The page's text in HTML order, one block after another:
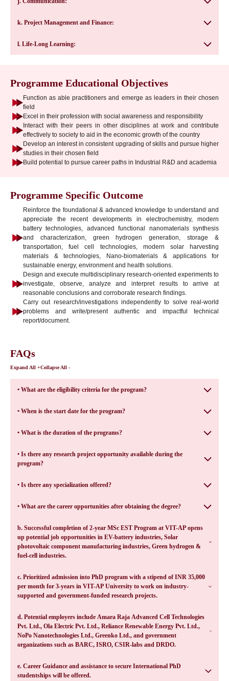
k. Project Management and Finance:
l. Life-Long Learning:
Programme Educational Objectives
Function as able practitioners and emerge as leaders in their chosen
field
Excel in their profession with social awareness and responsibility
Interact with their peers in other disciplines at work and contribute
effectively to society to aid in the economic growth of the country
Develop an interest in consistent upgrading of skills and pursue higher
studies in their chosen field
Build potential to pursue career paths in Industrial R&D and academia
Programme Specific Outcome
Reinforce the foundational & advanced knowledge to understand and
appreciate the recent developments in electrochemistry, modern
battery technologies, advanced functional nanomaterials synthesis
and characterization, green hydrogen generation, storage &
transportation, fuel cell technologies, modern solar harvesting
materials & technologies, Nano-biomaterials & applications for
sustainable energy, environment and health solutions.
Design and execute multidisciplinary research-oriented experiments to
investigate, observe, analyze and interpret results to arrive at
reasonable conclusions and corroborate research findings.
Carry out research/investigations independently to solve real-world
problems and write/present authentic and impactful technical
report/document.
FAQs
Expand All +Collapse All -
• What are the eligibility criteria for the program?
• When is the start date for the program?
• What is the duration of the programs?
• Is there any research project opportunity available during the
program?
• Is there any specialization offered?
• What are the career opportunities after obtaining the degree?
b. Successful completion of 2-year MSc EST Program at VIT-AP opens
up potential job opportunities in EV-battery industries, Solar
photovoltaic component manufacturing industries, Green hydrogen &
fuel-cell industries.
c. Prioritized admission into PhD program with a stipend of INR 35,000
per month for 3-years in VIT-AP University to work on industry-
supported and government-funded research projects.
d. Potential employers include Amara Raja Advanced Cell Technologies
Pvt. Ltd., Ola Electric Pvt. Ltd., Reliance Renewable Energy Pvt. Ltd.,
NoPo Nanotechnologies Ltd., Greenko Ltd., and government
organizations such as BARC, ISRO, CSIR-labs and DRDO.
e. Career Guidance and assistance to secure International PhD
studentships will be offered.